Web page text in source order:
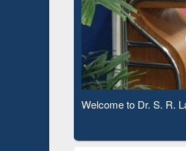
Observing National